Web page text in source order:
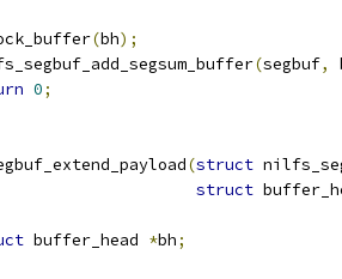
(bh);
(segbuf,
0;
(struct
struct
buffer_head *bh;